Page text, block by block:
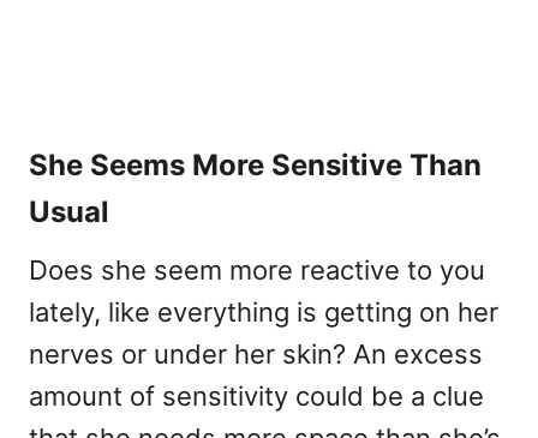
She Seems More Sensitive Than
Usual
Does she seem more reactive to you
lately, like everything is getting on her
nerves or under her skin? An excess
amount of sensitivity could be a clue